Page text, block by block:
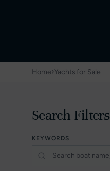
Home›Yachts for Sale
Search Filters
KEYWORDS